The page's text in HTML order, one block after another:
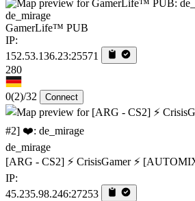
de_mirage
GamerLife™ PUB
IP:
152.53.136.23:25571
280
0(2)/32 Connect
de_mirage
[ARG - CS2] ⚡ CrisisGamer ⚡
IP:
45.235.98.246:27253